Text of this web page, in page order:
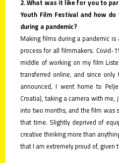
Youth Film Festival and how
during a pandemic?
Making films during a pandemic
process for all filmmakers. Covid-
middle of working on my film
transferred online, and since
announced, I went home to
Croatia), taking a camera with
into two months, and the film was
that time. Slightly deprived of
creative thinking more than
that I am extremely proud of, given